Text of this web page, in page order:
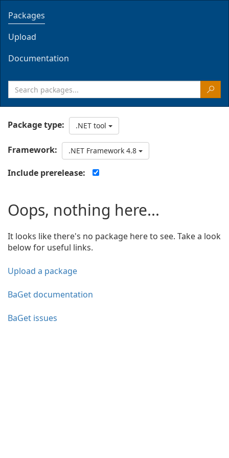
Packages
Upload
Documentation
Package type: .NET tool
Framework: .NET Framework 4.8
Include prerelease:
Oops, nothing here...
It looks like there's no package here to see. Take a look
below for useful links.
Upload a package
BaGet documentation
BaGet issues